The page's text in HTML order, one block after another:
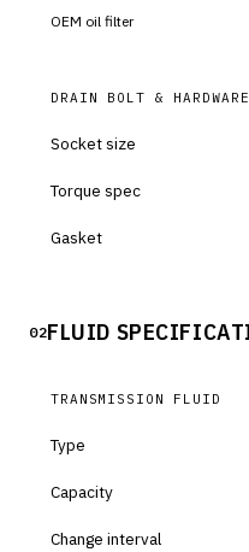
OEM oil filter
DRAIN BOLT & HARDWARE
Socket size
Torque spec
Gasket
02FLUID
TRANSMISSION FLUID
Type
Capacity
Change interval